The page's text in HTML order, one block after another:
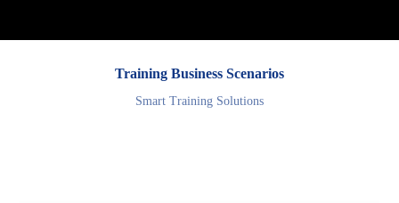
Training Business Scenarios
Smart Training Solutions